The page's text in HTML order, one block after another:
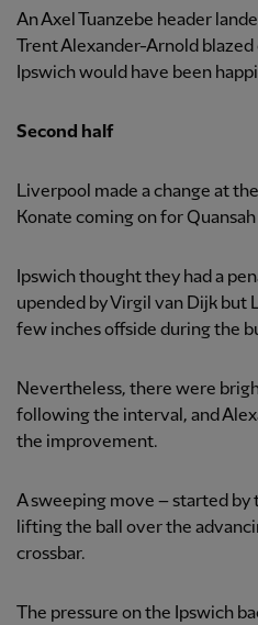
An Axel Tuanzebe header
Trent Alexander-Arnold
Ipswich would have been
Second half
Liverpool made a change at
Konate coming on for
Ipswich thought they had a
upended by Virgil van Dijk but
few inches offside during the
Nevertheless, there were
following the interval, and
the improvement.
A sweeping move – started
lifting the ball over the
crossbar.
The pressure on the Ipswich